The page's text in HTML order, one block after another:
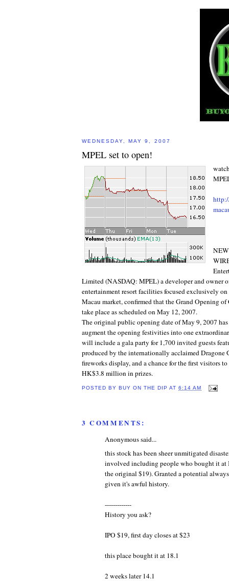
WEDNESDAY, MAY 9, 2007
MPEL set to open!
Limited (NASDAQ: MPEL) a developer and owner
entertainment resort facilities focused exclusively
Macau market, confirmed that the Grand Opening
take place as scheduled on May 12, 2007.
The original public opening date of May 9, 2007
augment the opening festivities into one
will include a gala party for 1,700 invited guests
produced by the internationally acclaimed Dragone
fireworks display, and a chance for the first visitors
HK$3.8 million in prizes.
POSTED BY BUY ON THE DIP AT6:14 AM
3 COMMENTS:
Anonymous said...
this stock has been sheer unmitigated
involved including people who bought it at
the original $19). Granted a potential
given it's awful history.
-------------
History you ask?
IPO $19, first day closes at $23
this place bought it at 18.1
2 weeks later 14.1